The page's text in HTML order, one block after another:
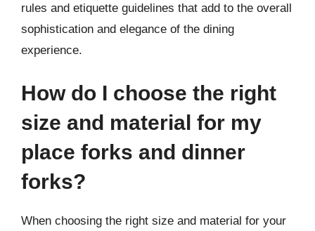
rules and etiquette guidelines that add to the overall
sophistication and elegance of the dining
experience.
How do I choose the right
size and material for my
place forks and dinner
forks?
When choosing the right size and material for your